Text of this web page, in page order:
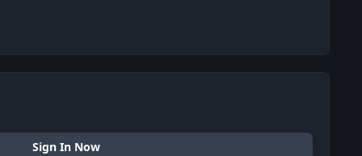
Sign In Now